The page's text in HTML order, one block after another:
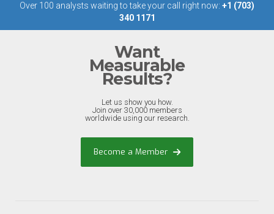
Over 100 analysts waiting to take your call right now: +1 (703)
340 1171
Want
Measurable
Results?
Let us show you how.
Join over 30,000 members
worldwide using our research.
Become a Member